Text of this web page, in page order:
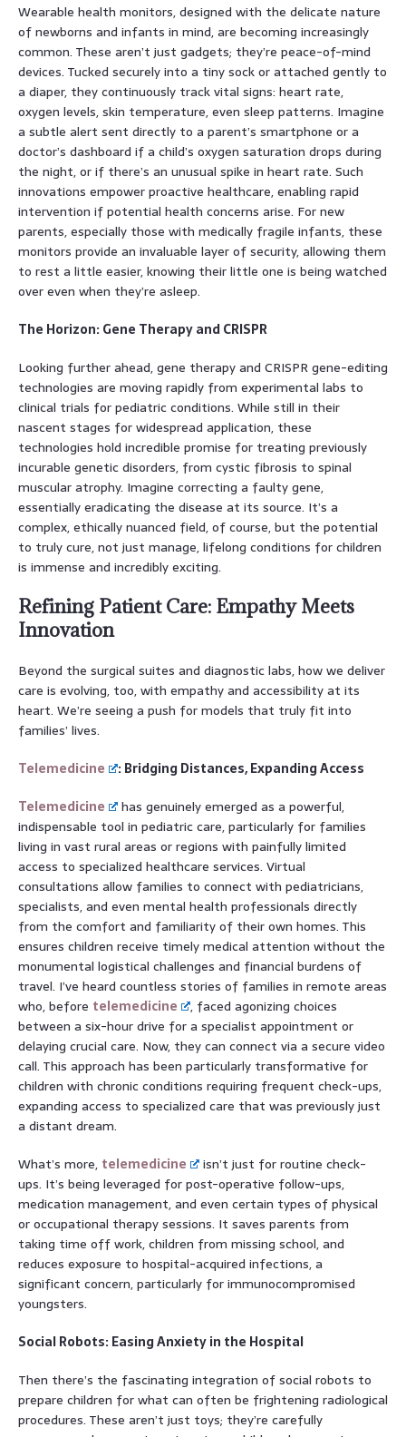
Wearable health monitors, designed with the delicate nature
of newborns and infants in mind, are becoming increasingly
common. These aren’t just gadgets; they’re peace-of-mind
devices. Tucked securely into a tiny sock or attached gently to
a diaper, they continuously track vital signs: heart rate,
oxygen levels, skin temperature, even sleep patterns. Imagine
a subtle alert sent directly to a parent’s smartphone or a
doctor’s dashboard if a child’s oxygen saturation drops during
the night, or if there’s an unusual spike in heart rate. Such
innovations empower proactive healthcare, enabling rapid
intervention if potential health concerns arise. For new
parents, especially those with medically fragile infants, these
monitors provide an invaluable layer of security, allowing them
to rest a little easier, knowing their little one is being watched
over even when they’re asleep.
The Horizon: Gene Therapy and CRISPR
Looking further ahead, gene therapy and CRISPR gene-editing
technologies are moving rapidly from experimental labs to
clinical trials for pediatric conditions. While still in their
nascent stages for widespread application, these
technologies hold incredible promise for treating previously
incurable genetic disorders, from cystic fibrosis to spinal
muscular atrophy. Imagine correcting a faulty gene,
essentially eradicating the disease at its source. It’s a
complex, ethically nuanced field, of course, but the potential
to truly cure, not just manage, lifelong conditions for children
is immense and incredibly exciting.
Refining Patient Care: Empathy Meets
Innovation
Beyond the surgical suites and diagnostic labs, how we deliver
care is evolving, too, with empathy and accessibility at its
heart. We’re seeing a push for models that truly fit into
families’ lives.
Telemedicine
: Bridging Distances, Expanding Access
Telemedicine
has genuinely emerged as a powerful,
indispensable tool in pediatric care, particularly for families
living in vast rural areas or regions with painfully limited
access to specialized healthcare services. Virtual
consultations allow families to connect with pediatricians,
specialists, and even mental health professionals directly
from the comfort and familiarity of their own homes. This
ensures children receive timely medical attention without the
monumental logistical challenges and financial burdens of
travel. I’ve heard countless stories of families in remote areas
who, before telemedicine
, faced agonizing choices
between a six-hour drive for a specialist appointment or
delaying crucial care. Now, they can connect via a secure video
call. This approach has been particularly transformative for
children with chronic conditions requiring frequent check-ups,
expanding access to specialized care that was previously just
a distant dream.
What’s more, telemedicine
isn’t just for routine check-
ups. It’s being leveraged for post-operative follow-ups,
medication management, and even certain types of physical
or occupational therapy sessions. It saves parents from
taking time off work, children from missing school, and
reduces exposure to hospital-acquired infections, a
significant concern, particularly for immunocompromised
youngsters.
Social Robots: Easing Anxiety in the Hospital
Then there’s the fascinating integration of social robots to
prepare children for what can often be frightening radiological
procedures. These aren’t just toys; they’re carefully